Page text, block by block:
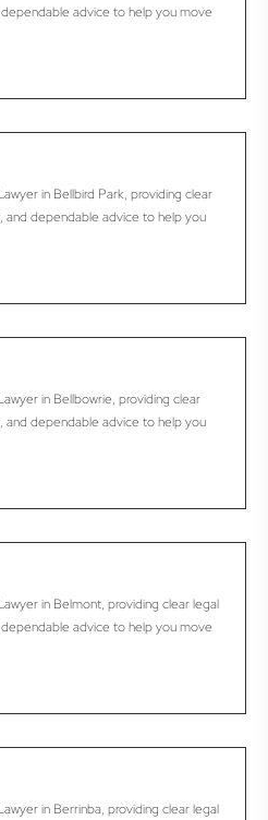
advice to help you move
in Bellbird Park, providing clear
and dependable advice to help you
in Bellbowrie, providing clear
and dependable advice to help you
in Belmont, providing clear legal
advice to help you move
in Berrinba, providing clear legal